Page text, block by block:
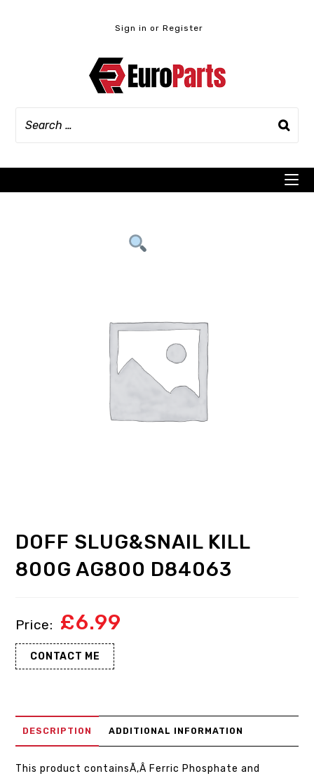
Sign in or Register
DOFF SLUG&SNAIL KILL
800G AG800 D84063
£6.99
CONTACT ME
DESCRIPTION ADDITIONAL INFORMATION
This product containsÃ‚Â Ferric Phosphate and